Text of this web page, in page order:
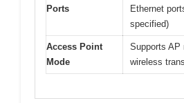
Ports
Ethernet
specified)
Access Point
Mode
Supports AP
wireless